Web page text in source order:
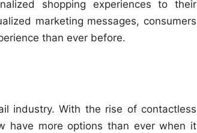
shopping experiences to their
marketing messages, consumers
than ever before.
industry. With the rise of contactless
have more options than ever when it